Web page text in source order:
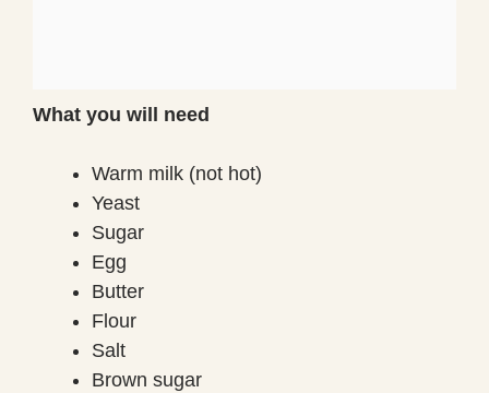
What you will need
Warm milk (not hot)
Yeast
Sugar
Egg
Butter
Flour
Salt
Brown sugar